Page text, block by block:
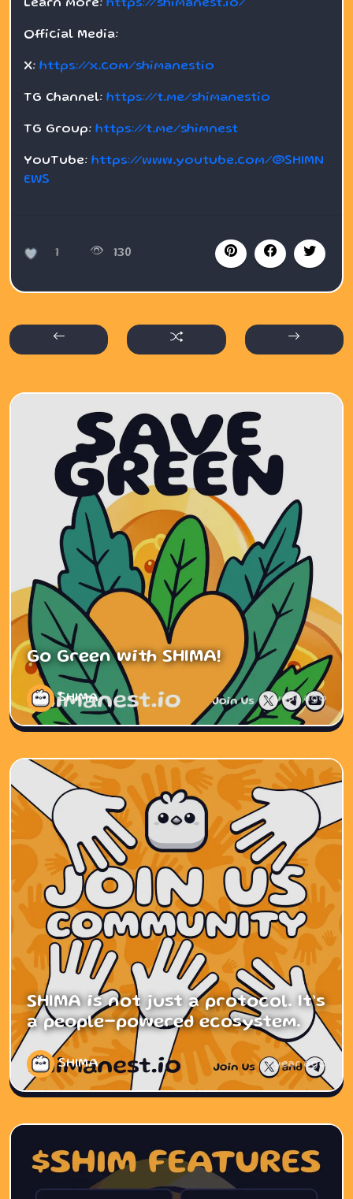
Learn more: https://shimanest.io/
Official Media:
X: https://x.com/shimanestio
TG Channel: https://t.me/shimanestio
TG Group: https://t.me/shimnest
YouTube: https://www.youtube.com/@SHIMN
EWS
1 130
Go Green with SHIMA!
SHIMA 1 year ago
SHIMA is not just a protocol. It’s
a people-powered ecosystem.
SHIMA 1 year ago